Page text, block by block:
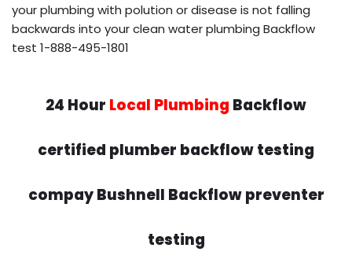
your plumbing with polution or disease is not falling
backwards into your clean water plumbing Backflow
test 1-888-495-1801
24 Hour Local Plumbing Backflow
certified plumber backflow testing
compay Bushnell Backflow preventer
testing